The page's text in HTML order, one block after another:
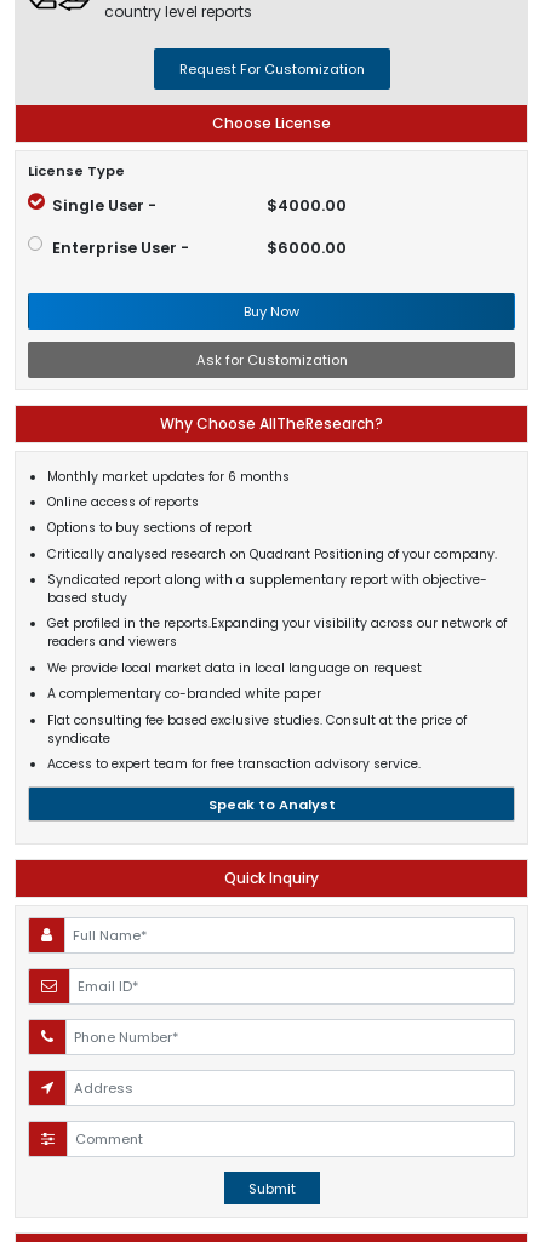
country level reports
Request For Customization
Choose License
License Type
Single User - $4000.00
Enterprise User - $6000.00
Buy Now
Ask for Customization
Why Choose AllTheResearch?
Monthly market updates for 6 months
Online access of reports
Options to buy sections of report
Critically analysed research on Quadrant Positioning of your company.
Syndicated report along with a supplementary report with objective-
based study
Get profiled in the reports.Expanding your visibility across our network of
readers and viewers
We provide local market data in local language on request
A complementary co-branded white paper
Flat consulting fee based exclusive studies. Consult at the price of
syndicate
Access to expert team for free transaction advisory service.
Speak to Analyst
Quick Inquiry
Submit